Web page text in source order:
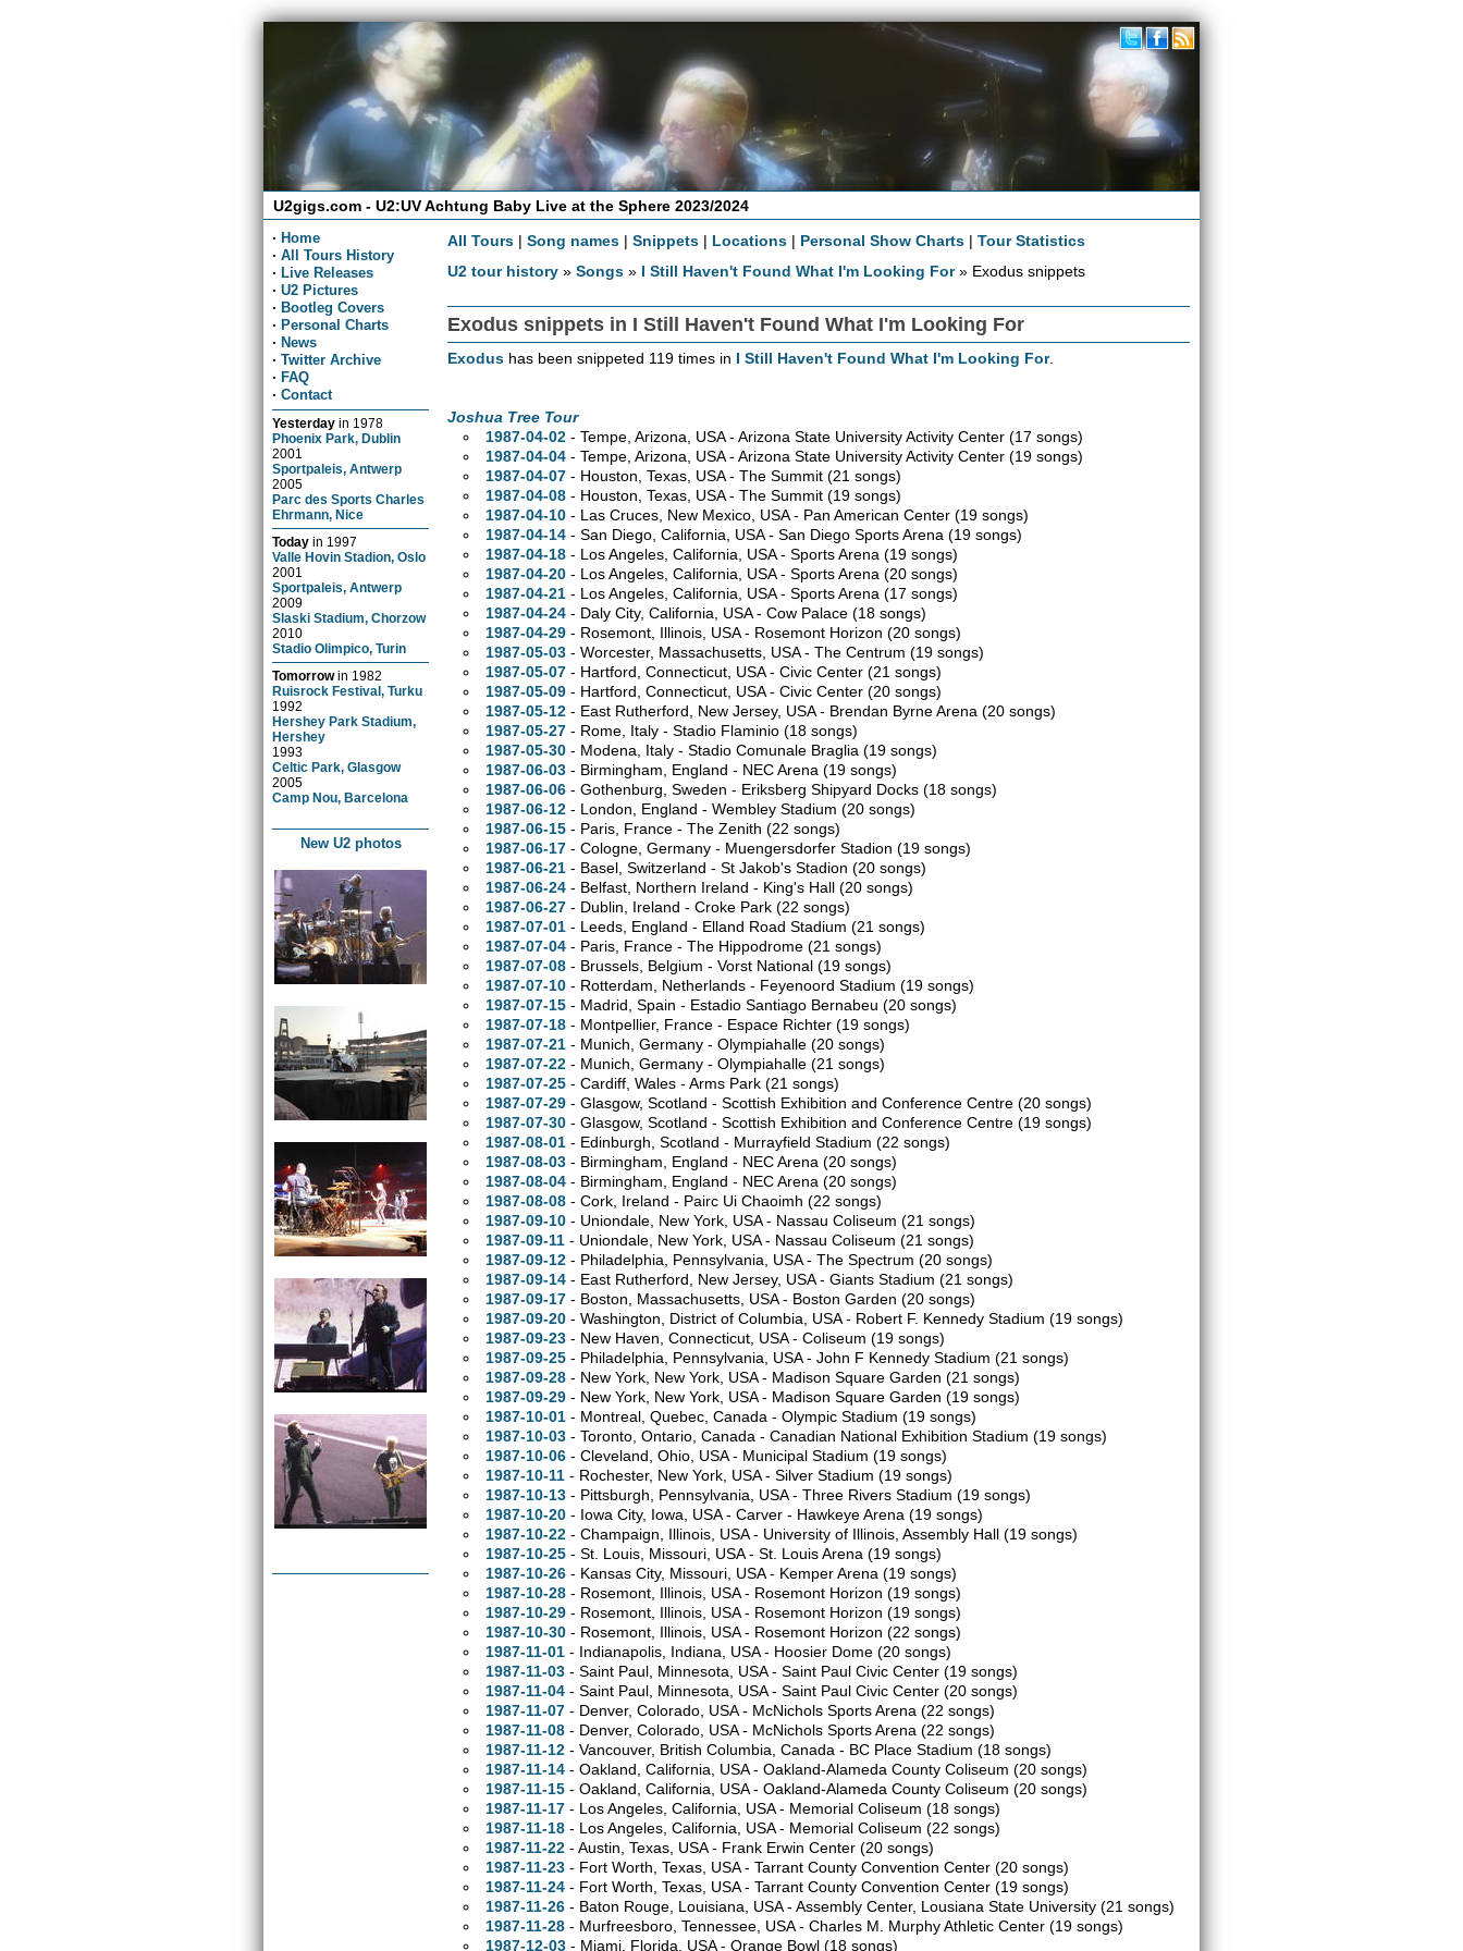
U2gigs.com - U2:UV Achtung Baby Live at the Sphere 2023/2024
· Home
· All Tours History
· Live Releases
· U2 Pictures
· Bootleg Covers
· Personal Charts
· News
· Twitter Archive
· FAQ
· Contact
Yesterday in 1978
Phoenix Park, Dublin
2001
Sportpaleis, Antwerp
2005
Parc des Sports Charles
Ehrmann, Nice
Today in 1997
Valle Hovin Stadion, Oslo
2001
Sportpaleis, Antwerp
2009
Slaski Stadium, Chorzow
2010
Stadio Olimpico, Turin
Tomorrowin 1982
Ruisrock Festival, Turku
1992
Hershey Park Stadium,
Hershey
1993
Celtic Park, Glasgow
2005
Camp Nou, Barcelona
New U2 photos
All Tours |Song names |Snippets | Locations | Personal Show Charts |Tour Statistics
U2 tour history »Songs » I Still Haven't Found What I'm Looking For» Exodus snippets
Exodus snippets in I Still Haven't Found What I'm Looking For
Exodus has been snippeted 119 times in I Still Haven't Found What I'm Looking For.
Joshua Tree Tour
1987-04-02- Tempe, Arizona, USA - Arizona State University Activity Center (17 songs)
1987-04-04- Tempe, Arizona, USA - Arizona State University Activity Center (19 songs)
1987-04-07- Houston, Texas, USA - The Summit (21 songs)
1987-04-08- Houston, Texas, USA - The Summit (19 songs)
1987-04-10- Las Cruces, New Mexico, USA - Pan American Center (19 songs)
1987-04-14- San Diego, California, USA - San Diego Sports Arena (19 songs)
1987-04-18- Los Angeles, California, USA - Sports Arena (19 songs)
1987-04-20- Los Angeles, California, USA - Sports Arena (20 songs)
1987-04-21- Los Angeles, California, USA - Sports Arena (17 songs)
1987-04-24- Daly City, California, USA - Cow Palace (18 songs)
1987-04-29- Rosemont, Illinois, USA - Rosemont Horizon (20 songs)
1987-05-03- Worcester, Massachusetts, USA - The Centrum (19 songs)
1987-05-07- Hartford, Connecticut, USA - Civic Center (21 songs)
1987-05-09- Hartford, Connecticut, USA - Civic Center (20 songs)
1987-05-12- East Rutherford, New Jersey, USA - Brendan Byrne Arena (20 songs)
1987-05-27- Rome, Italy - Stadio Flaminio (18 songs)
1987-05-30- Modena, Italy - Stadio Comunale Braglia (19 songs)
1987-06-03- Birmingham, England - NEC Arena (19 songs)
1987-06-06- Gothenburg, Sweden - Eriksberg Shipyard Docks (18 songs)
1987-06-12- London, England - Wembley Stadium (20 songs)
1987-06-15- Paris, France - The Zenith (22 songs)
1987-06-17- Cologne, Germany - Muengersdorfer Stadion (19 songs)
1987-06-21- Basel, Switzerland - St Jakob's Stadion (20 songs)
1987-06-24- Belfast, Northern Ireland - King's Hall (20 songs)
1987-06-27- Dublin, Ireland - Croke Park (22 songs)
1987-07-01- Leeds, England - Elland Road Stadium (21 songs)
1987-07-04- Paris, France - The Hippodrome (21 songs)
1987-07-08- Brussels, Belgium - Vorst National (19 songs)
1987-07-10- Rotterdam, Netherlands - Feyenoord Stadium (19 songs)
1987-07-15- Madrid, Spain - Estadio Santiago Bernabeu (20 songs)
1987-07-18- Montpellier, France - Espace Richter (19 songs)
1987-07-21- Munich, Germany - Olympiahalle (20 songs)
1987-07-22- Munich, Germany - Olympiahalle (21 songs)
1987-07-25- Cardiff, Wales - Arms Park (21 songs)
1987-07-29- Glasgow, Scotland - Scottish Exhibition and Conference Centre (20 songs)
1987-07-30- Glasgow, Scotland - Scottish Exhibition and Conference Centre (19 songs)
1987-08-01- Edinburgh, Scotland - Murrayfield Stadium (22 songs)
1987-08-03- Birmingham, England - NEC Arena (20 songs)
1987-08-04- Birmingham, England - NEC Arena (20 songs)
1987-08-08- Cork, Ireland - Pairc Ui Chaoimh (22 songs)
1987-09-10- Uniondale, New York, USA - Nassau Coliseum (21 songs)
1987-09-11- Uniondale, New York, USA - Nassau Coliseum (21 songs)
1987-09-12- Philadelphia, Pennsylvania, USA - The Spectrum (20 songs)
1987-09-14- East Rutherford, New Jersey, USA - Giants Stadium (21 songs)
1987-09-17- Boston, Massachusetts, USA - Boston Garden (20 songs)
1987-09-20- Washington, District of Columbia, USA - Robert F. Kennedy Stadium (19 songs)
1987-09-23- New Haven, Connecticut, USA - Coliseum (19 songs)
1987-09-25- Philadelphia, Pennsylvania, USA - John F Kennedy Stadium (21 songs)
1987-09-28- New York, New York, USA - Madison Square Garden (21 songs)
1987-09-29- New York, New York, USA - Madison Square Garden (19 songs)
1987-10-01- Montreal, Quebec, Canada - Olympic Stadium (19 songs)
1987-10-03- Toronto, Ontario, Canada - Canadian National Exhibition Stadium (19 songs)
1987-10-06- Cleveland, Ohio, USA - Municipal Stadium (19 songs)
1987-10-11- Rochester, New York, USA - Silver Stadium (19 songs)
1987-10-13- Pittsburgh, Pennsylvania, USA - Three Rivers Stadium (19 songs)
1987-10-20- Iowa City, Iowa, USA - Carver - Hawkeye Arena (19 songs)
1987-10-22- Champaign, Illinois, USA - University of Illinois, Assembly Hall (19 songs)
1987-10-25- St. Louis, Missouri, USA - St. Louis Arena (19 songs)
1987-10-26- Kansas City, Missouri, USA - Kemper Arena (19 songs)
1987-10-28- Rosemont, Illinois, USA - Rosemont Horizon (19 songs)
1987-10-29- Rosemont, Illinois, USA - Rosemont Horizon (19 songs)
1987-10-30- Rosemont, Illinois, USA - Rosemont Horizon (22 songs)
1987-11-01- Indianapolis, Indiana, USA - Hoosier Dome (20 songs)
1987-11-03- Saint Paul, Minnesota, USA - Saint Paul Civic Center (19 songs)
1987-11-04- Saint Paul, Minnesota, USA - Saint Paul Civic Center (20 songs)
1987-11-07- Denver, Colorado, USA - McNichols Sports Arena (22 songs)
1987-11-08- Denver, Colorado, USA - McNichols Sports Arena (22 songs)
1987-11-12- Vancouver, British Columbia, Canada - BC Place Stadium (18 songs)
1987-11-14- Oakland, California, USA - Oakland-Alameda County Coliseum (20 songs)
1987-11-15- Oakland, California, USA - Oakland-Alameda County Coliseum (20 songs)
1987-11-17- Los Angeles, California, USA - Memorial Coliseum (18 songs)
1987-11-18- Los Angeles, California, USA - Memorial Coliseum (22 songs)
1987-11-22- Austin, Texas, USA - Frank Erwin Center (20 songs)
1987-11-23- Fort Worth, Texas, USA - Tarrant County Convention Center (20 songs)
1987-11-24- Fort Worth, Texas, USA - Tarrant County Convention Center (19 songs)
1987-11-26- Baton Rouge, Louisiana, USA - Assembly Center, Lousiana State University (21 songs)
1987-11-28- Murfreesboro, Tennessee, USA - Charles M. Murphy Athletic Center (19 songs)
1987-12-03- Miami, Florida, USA - Orange Bowl (18 songs)